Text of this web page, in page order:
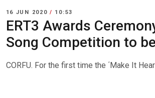
16 JUN 2020/ 10:53
ERT3 Awards
Song Competition to
CORFU. For the first time the ΄Make It